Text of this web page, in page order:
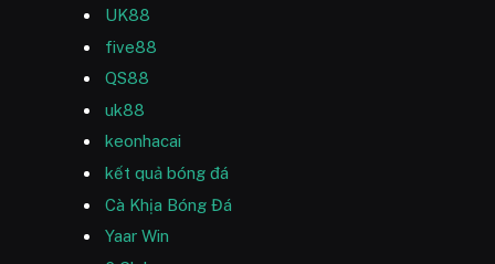
UK88
five88
QS88
uk88
keonhacai
kết quả bóng đá
Cà Khịa Bóng Đá
Yaar Win